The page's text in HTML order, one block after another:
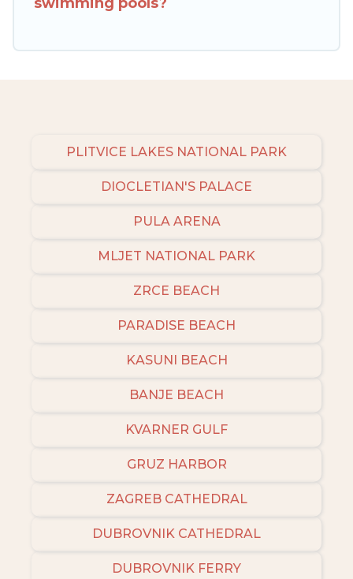
PLITVICE LAKES NATIONAL PARK
DIOCLETIAN'S PALACE
PULA ARENA
MLJET NATIONAL PARK
ZRCE BEACH
PARADISE BEACH
KASUNI BEACH
BANJE BEACH
KVARNER GULF
GRUZ HARBOR
ZAGREB CATHEDRAL
DUBROVNIK CATHEDRAL
DUBROVNIK FERRY